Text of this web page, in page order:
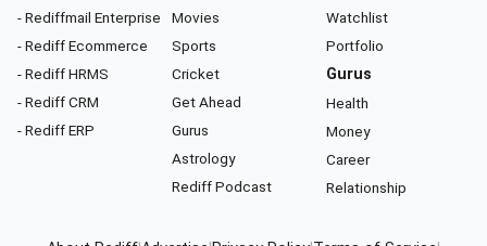
- Rediffmail Enterprise
- Rediff Ecommerce
- Rediff HRMS
- Rediff CRM
- Rediff ERP
Movies
Sports
Cricket
Get Ahead
Gurus
Astrology
Rediff Podcast
Watchlist
Portfolio
Gurus
Health
Money
Career
Relationship